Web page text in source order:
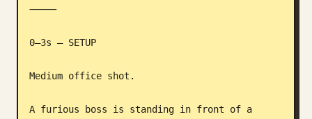
⸻
0–3s — SETUP
Medium office shot.
A furious boss is standing in front of a